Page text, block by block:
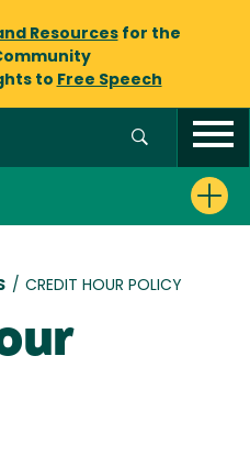
Resourcesfor the
to Free Speech
/ CREDIT HOUR POLICY